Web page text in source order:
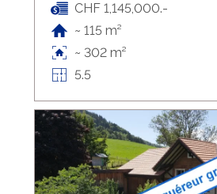
CHF 1,145,000.-
~ 115 m²
~ 302 m²
5.5